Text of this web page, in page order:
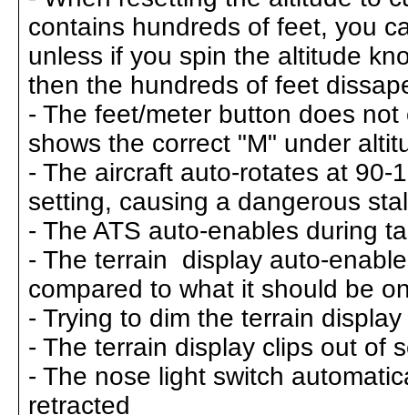
contains hundreds of feet, you
unless if you spin the altitude
then the hundreds of feet
- The feet/meter button does
shows the correct "M" under
- The aircraft auto-rotates at 90-
setting, causing a dangerous
- The ATS auto-enables during
- The terrain display auto-
compared to what it should be
- Trying to dim the terrain
- The terrain display clips out of
- The nose light switch
retracted